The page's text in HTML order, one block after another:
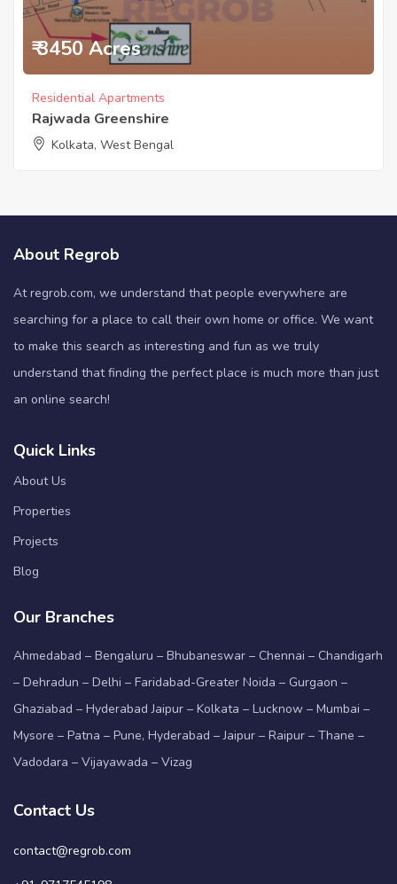
₹ 3450 Acres
Residential Apartments
Rajwada Greenshire
Kolkata, West Bengal
About Regrob
At regrob.com, we understand that people everywhere are
searching for a place to call their own home or office. We want
to make this search as interesting and fun as we truly
understand that finding the perfect place is much more than just
an online search!
Quick Links
About Us
Properties
Projects
Blog
Our Branches
Ahmedabad – Bengaluru – Bhubaneswar – Chennai – Chandigarh
– Dehradun – Delhi – Faridabad-Greater Noida – Gurgaon –
Ghaziabad – Hyderabad Jaipur – Kolkata – Lucknow – Mumbai –
Mysore – Patna – Pune, Hyderabad – Jaipur – Raipur – Thane –
Vadodara – Vijayawada – Vizag
Contact Us
contact@regrob.com